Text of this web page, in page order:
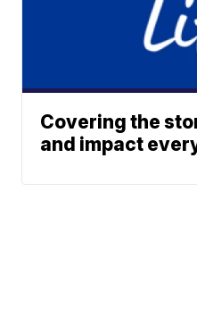
Covering the
and impact